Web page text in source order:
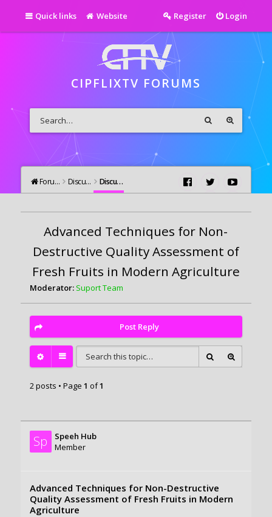
Quick links Website Login
Register
CIPFLIXTV FORUMS
Forums Discutii Generale Discutii Generale
Advanced Techniques for Non-
Destructive Quality Assessment of
Fresh Fruits in Modern Agriculture
Moderator: Suport Team
Post Reply
2 posts • Page 1 of1
Sp
Speeh Hub
Member
Advanced Techniques for Non-Destructive
Quality Assessment of Fresh Fruits in Modern
Agriculture